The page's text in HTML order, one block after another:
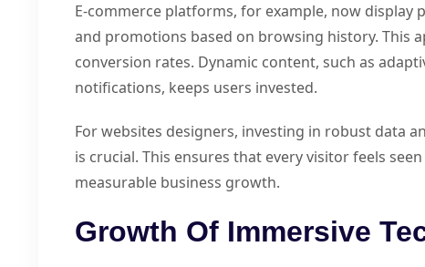
E-commerce platforms, for example, now
and promotions based on browsing history. This
conversion rates. Dynamic content, such as
notifications, keeps users invested.
For websites designers, investing in robust data
is crucial. This ensures that every visitor feels
measurable business growth.
Growth Of Immersive